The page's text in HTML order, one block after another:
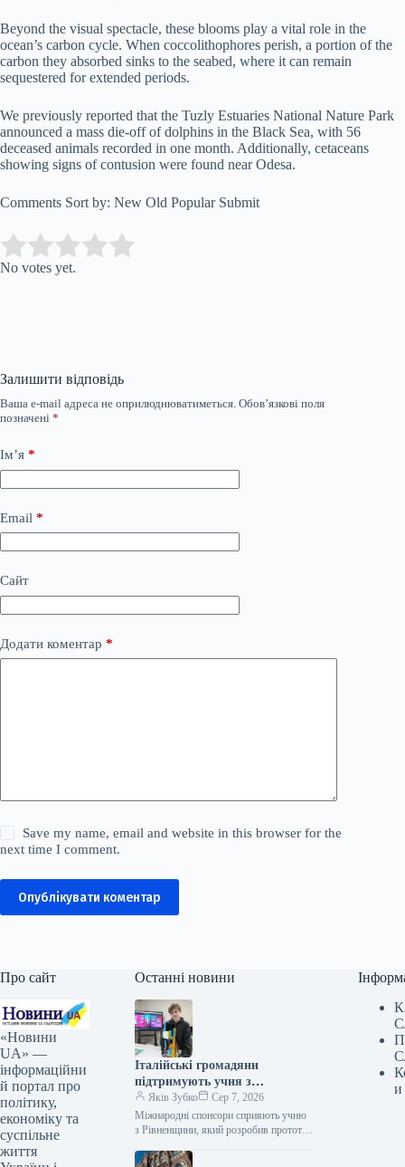
Beyond the visual spectacle, these blooms play a vital role in the
ocean’s carbon cycle. When coccolithophores perish, a portion of the
carbon they absorbed sinks to the seabed, where it can remain
sequestered for extended periods.
We previously reported that the Tuzly Estuaries National Nature Park
announced a mass die-off of dolphins in the Black Sea, with 56
deceased animals recorded in one month. Additionally, cetaceans
showing signs of contusion were found near Odesa.
Comments Sort by: New Old Popular Submit
Rate this item:
No votes yet.
Залишити відповідь
Ваша e-mail адреса не оприлюднюватиметься. Обов’язкові поля
позначені *
Ім’я *
Email *
Сайт
Додати коментар *
Save my name, email and website in this browser for the
next time I comment.
Опублікувати коментар
Про сайт
«Новини
UA» —
інформаційни
й портал про
політику,
економіку та
суспільне
життя
Останні новини
Італійські громадяни
підтримують учня з
Рівненщини, автора
пристрою для реабілітації, у
вдосконаленні його винаходу
Яків Зубко
Сер 7, 2026
Міжнародні спонсори сприяють учню
з Рівненщини, який розробив прототип
потребує кваліфікованого персоналу, у
и